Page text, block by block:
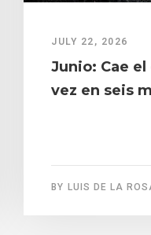
JULY 22, 2026
Junio: Cae
vez en seis
BY LUIS DE LA